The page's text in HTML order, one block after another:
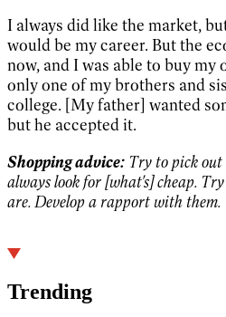
I always did like the market,
would be my career. But the
now, and I was able to buy my
only one of my brothers and
college. [My father] wanted
but he accepted it.
Shopping advice: Try to pick
always look for [what's] cheap.
are. Develop a rapport with them.
Trending